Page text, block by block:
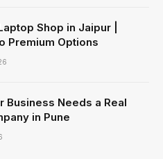
Shop in Jaipur |
Premium Options
Business Needs a Real
in Pune